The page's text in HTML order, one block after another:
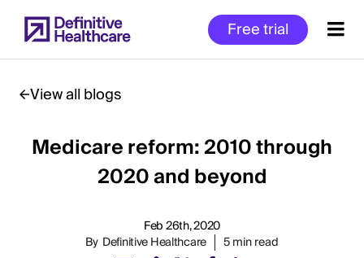
to
main
Free trial
Start
View all blogs
Medicare reform: 2010 through
2020 and beyond
Feb 26th, 2020
By Definitive Healthcare 5 min read